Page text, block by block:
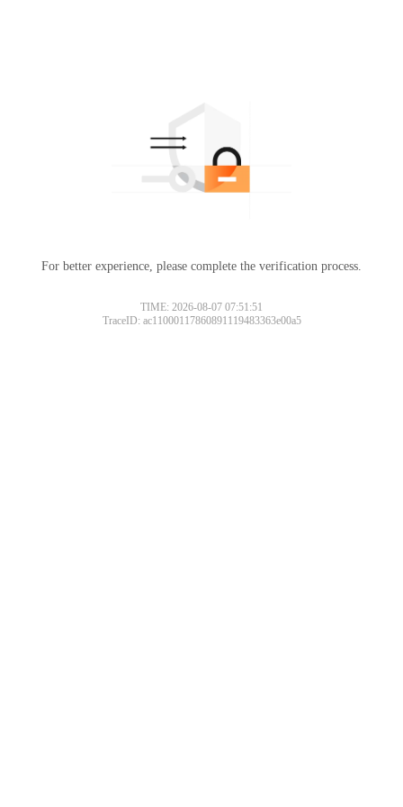
For better experience, please complete the verification process.
TIME: 2026-08-07 07:51:51
TraceID: ac11000117860891119483363e00a5